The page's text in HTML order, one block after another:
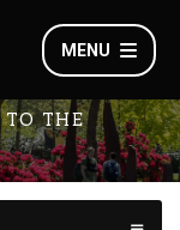
MENU
TO THE